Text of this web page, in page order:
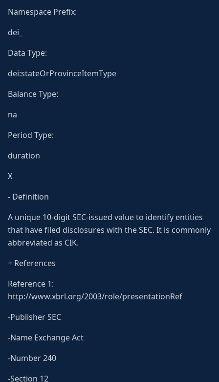
Namespace Prefix:
dei_
Data Type:
dei:stateOrProvinceItemType
Balance Type:
na
Period Type:
duration
X
- Definition
A unique 10-digit SEC-issued value to identify entities
that have filed disclosures with the SEC. It is commonly
abbreviated as CIK.
+ References
Reference 1:
http://www.xbrl.org/2003/role/presentationRef
-Publisher SEC
-Name Exchange Act
-Number 240
-Section 12